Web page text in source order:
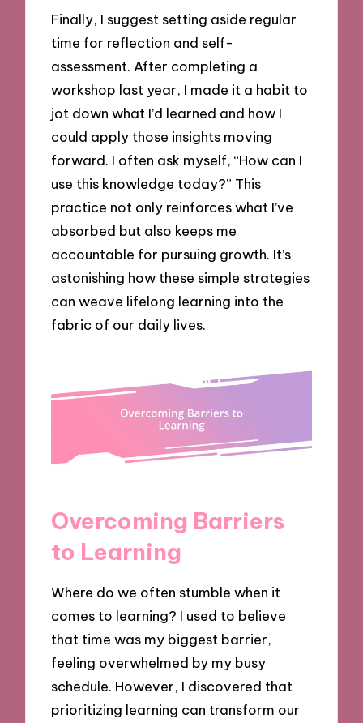
Finally, I suggest setting aside regular
time for reflection and self-
assessment. After completing a
workshop last year, I made it a habit to
jot down what I’d learned and how I
could apply those insights moving
forward. I often ask myself, “How can I
use this knowledge today?” This
practice not only reinforces what I’ve
absorbed but also keeps me
accountable for pursuing growth. It’s
astonishing how these simple strategies
can weave lifelong learning into the
fabric of our daily lives.
Overcoming Barriers
to Learning
Where do we often stumble when it
comes to learning? I used to believe
that time was my biggest barrier,
feeling overwhelmed by my busy
schedule. However, I discovered that
prioritizing learning can transform our